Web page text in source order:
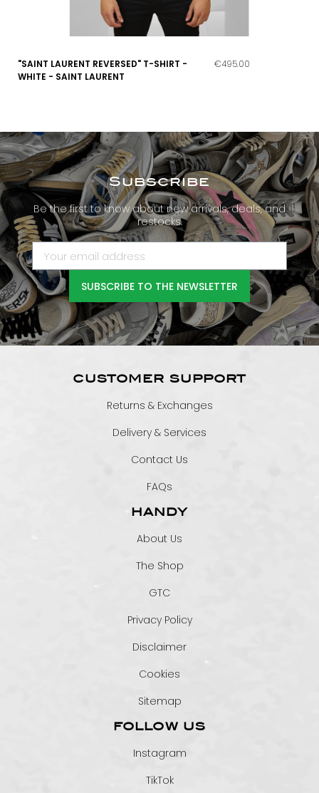
"SAINT LAURENT REVERSED" T-SHIRT -
WHITE - SAINT LAURENT
€495.00
Subscribe
Be the first to know about new arrivals, deals, and
restocks.
SUBSCRIBE TO THE NEWSLETTER
CUSTOMER SUPPORT
Returns & Exchanges
Delivery & Services
Contact Us
FAQs
HANDY
About Us
The Shop
GTC
Privacy Policy
Disclaimer
Cookies
Sitemap
FOLLOW US
Instagram
TikTok